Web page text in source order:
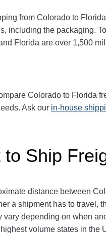
from Colorado to
including the packaging.
Florida are over 1,500
Colorado to Florida
Ask our in-house
to Ship
distance between
a shipment has to travel,
vary depending on when
volume states in the